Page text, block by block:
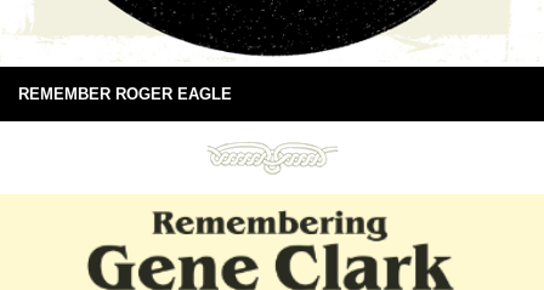
REMEMBER ROGER EAGLE